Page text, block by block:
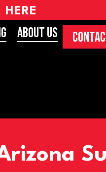
HERE
About Us